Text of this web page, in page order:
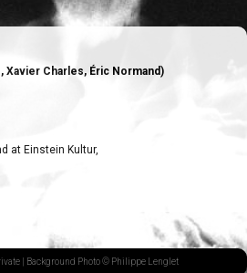
Xavier Charles, Éric Normand)
at Einstein Kultur,
| Background Photo © Philippe Lenglet